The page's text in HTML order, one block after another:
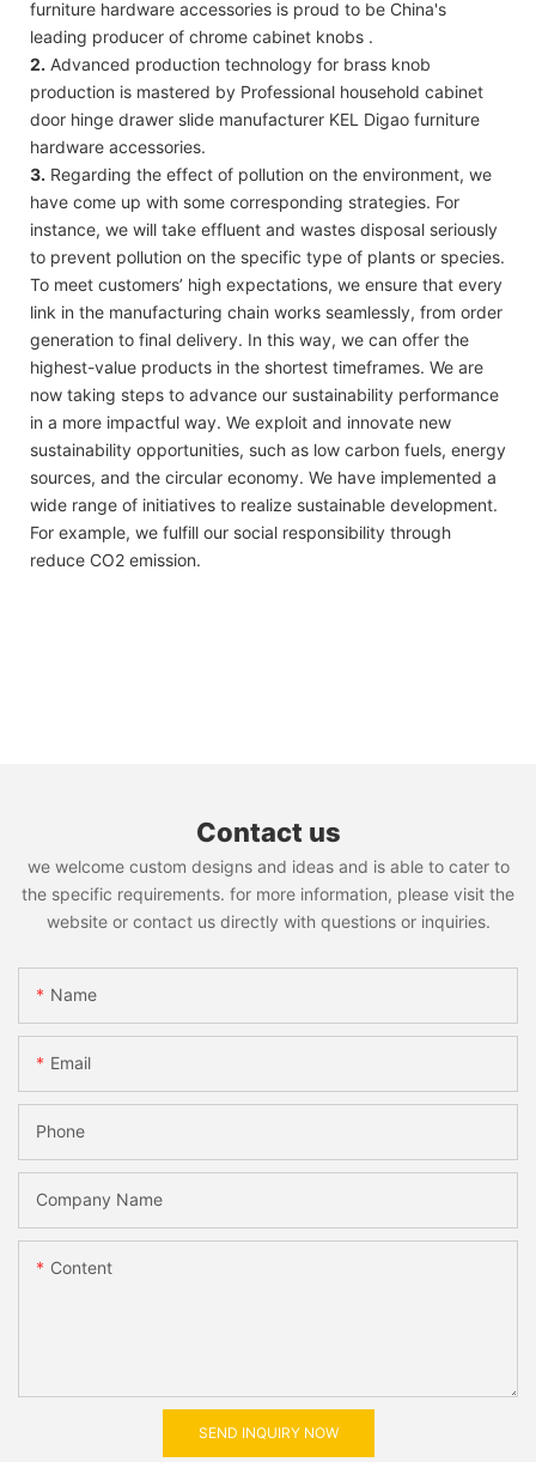
furniture hardware accessories is proud to be China's
leading producer of chrome cabinet knobs .
2. Advanced production technology for brass knob
production is mastered by Professional household cabinet
door hinge drawer slide manufacturer KEL Digao furniture
hardware accessories.
3. Regarding the effect of pollution on the environment, we
have come up with some corresponding strategies. For
instance, we will take effluent and wastes disposal seriously
to prevent pollution on the specific type of plants or species.
To meet customers’ high expectations, we ensure that every
link in the manufacturing chain works seamlessly, from order
generation to final delivery. In this way, we can offer the
highest-value products in the shortest timeframes. We are
now taking steps to advance our sustainability performance
in a more impactful way. We exploit and innovate new
sustainability opportunities, such as low carbon fuels, energy
sources, and the circular economy. We have implemented a
wide range of initiatives to realize sustainable development.
For example, we fulfill our social responsibility through
reduce CO2 emission.
Contact us
we welcome custom designs and ideas and is able to cater to
the specific requirements. for more information, please visit the
website or contact us directly with questions or inquiries.
Name
Email
Phone
Company Name
Content
SEND INQUIRY NOW